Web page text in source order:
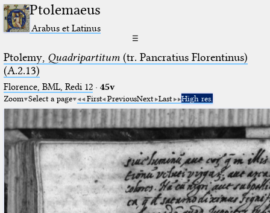
Ptolemaeus
Arabus et Latinus
☰
Ptolemy, Quadripartitum(tr. Pancratius Florentinus)
(A.2.13)
Florence, BML, Redi 12· 45v
Zoom Select a page First PreviousNext Last High res.